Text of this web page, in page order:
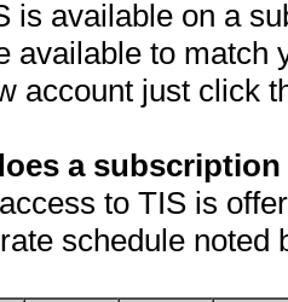
is available on a
available to match
account just click
a
to TIS is
schedule noted